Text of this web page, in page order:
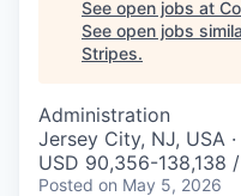
See open jobs at
See open jobs
Stripes.
Administration
Jersey City, NJ, USA
USD 90,356-138,138
Posted on May 5, 2026